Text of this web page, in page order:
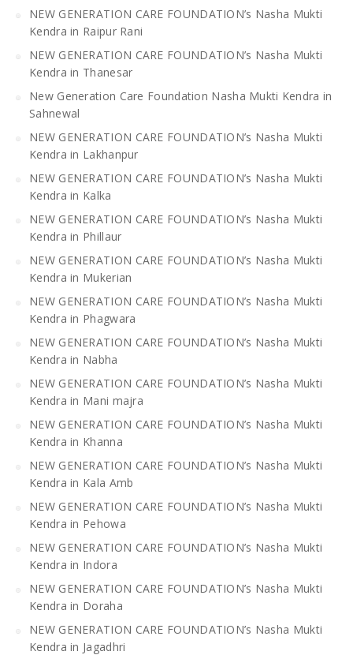
NEW GENERATION CARE FOUNDATION’s Nasha Mukti
Kendra in Raipur Rani
NEW GENERATION CARE FOUNDATION’s Nasha Mukti
Kendra in Thanesar
New Generation Care Foundation Nasha Mukti Kendra in
Sahnewal
NEW GENERATION CARE FOUNDATION’s Nasha Mukti
Kendra in Lakhanpur
NEW GENERATION CARE FOUNDATION’s Nasha Mukti
Kendra in Kalka
NEW GENERATION CARE FOUNDATION’s Nasha Mukti
Kendra in Phillaur
NEW GENERATION CARE FOUNDATION’s Nasha Mukti
Kendra in Mukerian
NEW GENERATION CARE FOUNDATION’s Nasha Mukti
Kendra in Phagwara
NEW GENERATION CARE FOUNDATION’s Nasha Mukti
Kendra in Nabha
NEW GENERATION CARE FOUNDATION’s Nasha Mukti
Kendra in Mani majra
NEW GENERATION CARE FOUNDATION’s Nasha Mukti
Kendra in Khanna
NEW GENERATION CARE FOUNDATION’s Nasha Mukti
Kendra in Kala Amb
NEW GENERATION CARE FOUNDATION’s Nasha Mukti
Kendra in Pehowa
NEW GENERATION CARE FOUNDATION’s Nasha Mukti
Kendra in Indora
NEW GENERATION CARE FOUNDATION’s Nasha Mukti
Kendra in Doraha
NEW GENERATION CARE FOUNDATION’s Nasha Mukti
Kendra in Jagadhri